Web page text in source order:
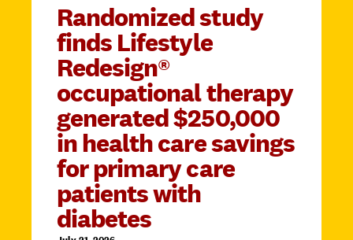
Randomized study
finds Lifestyle
Redesign®
occupational therapy
generated $250,000
in health care savings
for primary care
patients with
diabetes